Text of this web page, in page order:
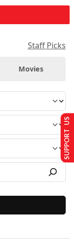
Staff Picks
Movies
SUPPORT US